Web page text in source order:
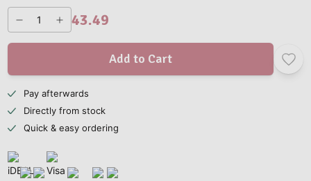
43.49
Add to Cart
Pay afterwards
Directly from stock
Quick & easy ordering